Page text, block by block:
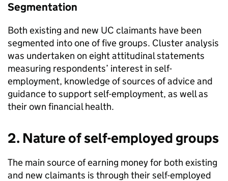
Segmentation
Both existing and new UC claimants have been
segmented into one of five groups. Cluster analysis
was undertaken on eight attitudinal statements
measuring respondents’ interest in self-
employment, knowledge of sources of advice and
guidance to support self-employment, as well as
their own financial health.
2. Nature of self-employed groups
The main source of earning money for both existing
and new claimants is through their self-employed